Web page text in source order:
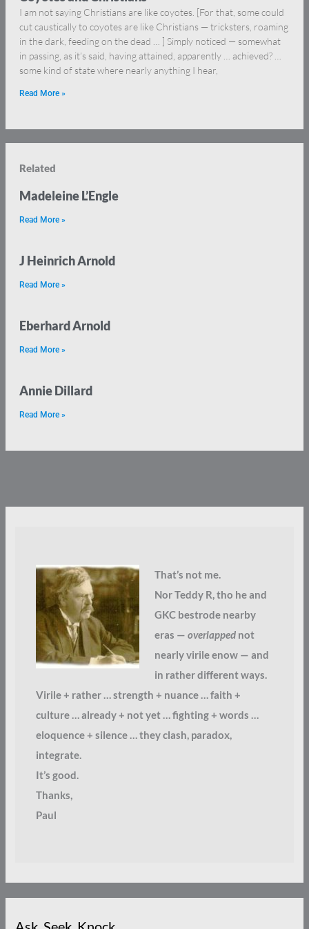
I am not saying Christians are like coyotes. [For that, some could
cut caustically to coyotes are like Christians — tricksters, roaming
in the dark, feeding on the dead … ] Simply noticed — somewhat
in passing, as it’s said, having attained, apparently … achieved? …
some kind of state where nearly anything I hear,
Read More »
Related
Madeleine L’Engle
Read More »
J Heinrich Arnold
Read More »
Eberhard Arnold
Read More »
Annie Dillard
Read More »
That’s not me.
Nor Teddy R, tho he and
GKC bestrode nearby
eras — overlappednot
nearly virile enow — and
in rather different ways.
Virile + rather … strength + nuance … faith +
culture … already + not yet … fighting + words …
eloquence + silence … they clash, paradox,
integrate.
It’s good.
Thanks,
Paul